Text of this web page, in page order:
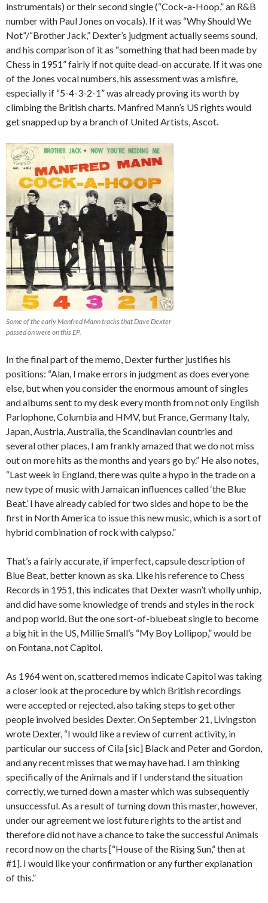
instrumentals) or their second single (“Cock-a-Hoop,” an R&B
number with Paul Jones on vocals). If it was “Why Should We
Not”/“Brother Jack,” Dexter’s judgment actually seems sound,
and his comparison of it as “something that had been made by
Chess in 1951” fairly if not quite dead-on accurate. If it was one
of the Jones vocal numbers, his assessment was a misfire,
especially if “5-4-3-2-1” was already proving its worth by
climbing the British charts. Manfred Mann’s US rights would
get snapped up by a branch of United Artists, Ascot.
Some of the early Manfred Mann tracks that Dave Dexter
passed on were on this EP.
In the final part of the memo, Dexter further justifies his
positions: “Alan, I make errors in judgment as does everyone
else, but when you consider the enormous amount of singles
and albums sent to my desk every month from not only English
Parlophone, Columbia and HMV, but France, Germany Italy,
Japan, Austria, Australia, the Scandinavian countries and
several other places, I am frankly amazed that we do not miss
out on more hits as the months and years go by.” He also notes,
“Last week in England, there was quite a hypo in the trade on a
new type of music with Jamaican influences called ‘the Blue
Beat.’ I have already cabled for two sides and hope to be the
first in North America to issue this new music, which is a sort of
hybrid combination of rock with calypso.”
That’s a fairly accurate, if imperfect, capsule description of
Blue Beat, better known as ska. Like his reference to Chess
Records in 1951, this indicates that Dexter wasn’t wholly unhip,
and did have some knowledge of trends and styles in the rock
and pop world. But the one sort-of-bluebeat single to become
a big hit in the US, Millie Small’s “My Boy Lollipop,” would be
on Fontana, not Capitol.
As 1964 went on, scattered memos indicate Capitol was taking
a closer look at the procedure by which British recordings
were accepted or rejected, also taking steps to get other
people involved besides Dexter. On September 21, Livingston
wrote Dexter, “I would like a review of current activity, in
particular our success of Cila [sic] Black and Peter and Gordon,
and any recent misses that we may have had. I am thinking
specifically of the Animals and if I understand the situation
correctly, we turned down a master which was subsequently
unsuccessful. As a result of turning down this master, however,
under our agreement we lost future rights to the artist and
therefore did not have a chance to take the successful Animals
record now on the charts [“House of the Rising Sun,” then at
#1]. I would like your confirmation or any further explanation
of this.”